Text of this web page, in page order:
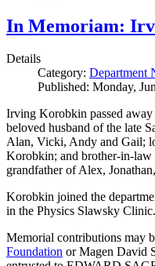
In Memoriam:
Details
Category: Department
Published: Monday,
Irving Korobkin passed
beloved husband of the late
Alan, Vicki, Andy and Gail;
Korobkin; and brother-in-
grandfather of Alex,
Korobkin joined the
in the Physics Slawsky Clinic.
Memorial contributions may
Foundation or Magen David